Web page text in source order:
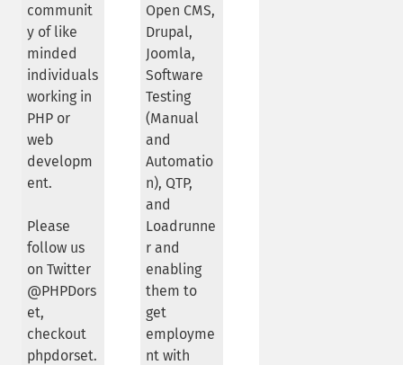
communit
y of like
minded
individuals
working in
PHP or
web
developm
ent.
Please
follow us
on Twitter
@PHPDors
et,
checkout
phpdorset.
Open CMS,
Drupal,
Joomla,
Software
Testing
(Manual
and
Automatio
n), QTP,
and
Loadrunne
r and
enabling
them to
get
employme
nt with